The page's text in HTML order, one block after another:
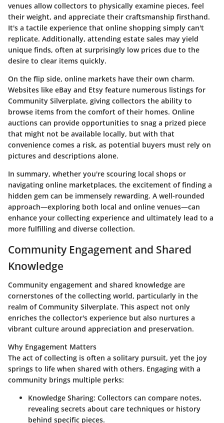
venues allow collectors to physically examine pieces, feel
their weight, and appreciate their craftsmanship firsthand.
It's a tactile experience that online shopping simply can't
replicate. Additionally, attending estate sales may yield
unique finds, often at surprisingly low prices due to the
desire to clear items quickly.
On the flip side, online markets have their own charm.
Websites like eBay and Etsy feature numerous listings for
Community Silverplate, giving collectors the ability to
browse items from the comfort of their homes. Online
auctions can provide opportunities to snag a prized piece
that might not be available locally, but with that
convenience comes a risk, as potential buyers must rely on
pictures and descriptions alone.
In summary, whether you're scouring local shops or
navigating online marketplaces, the excitement of finding a
hidden gem can be immensely rewarding. A well-rounded
approach—exploring both local and online venues—can
enhance your collecting experience and ultimately lead to a
more fulfilling and diverse collection.
Community Engagement and Shared
Knowledge
Community engagement and shared knowledge are
cornerstones of the collecting world, particularly in the
realm ofCommunity Silverplate. This aspect not only
enriches the collector's experience but also nurtures a
vibrant culture around appreciation and preservation.
Why Engagement Matters
The act of collecting is often a solitary pursuit, yet the joy
springs to life when shared with others. Engaging with a
community brings multiple perks:
Knowledge Sharing: Collectors can compare notes,
revealing secrets about care techniques or history
behind specific pieces.